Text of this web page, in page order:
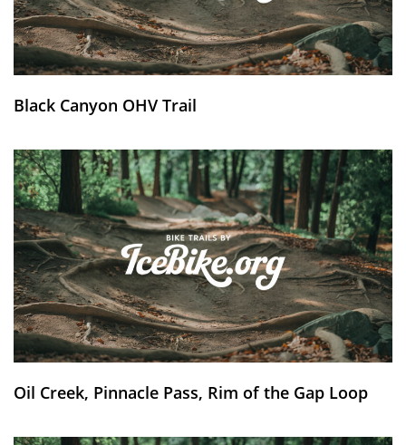
Black Canyon OHV Trail
Oil Creek, Pinnacle Pass, Rim of the Gap Loop